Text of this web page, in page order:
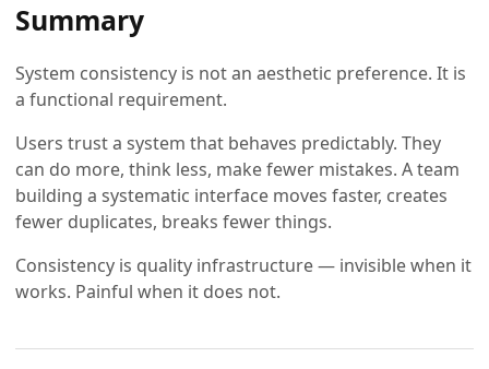
Summary
System consistency is not an aesthetic preference. It is
a functional requirement.
Users trust a system that behaves predictably. They
can do more, think less, make fewer mistakes. A team
building a systematic interface moves faster, creates
fewer duplicates, breaks fewer things.
Consistency is quality infrastructure — invisible when it
works. Painful when it does not.